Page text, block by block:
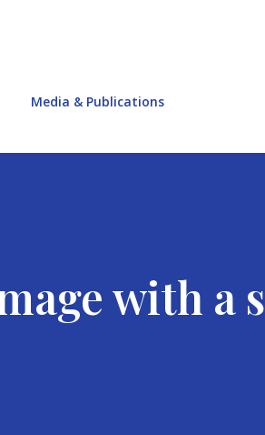
Media & Publications
with a